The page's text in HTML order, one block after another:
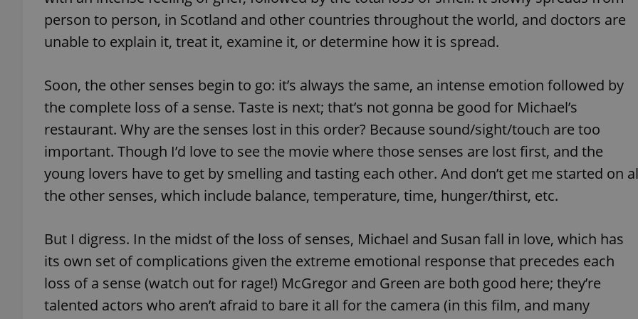
person to person, in Scotland and other countries throughout the world, and doctors are
unable to explain it, treat it, examine it, or determine how it is spread.
Soon, the other senses begin to go: it’s always the same, an intense emotion followed by
the complete loss of a sense. Taste is next; that’s not gonna be good for Michael’s
restaurant. Why are the senses lost in this order? Because sound/sight/touch are too
important. Though I’d love to see the movie where those senses are lost first, and the
young lovers have to get by smelling and tasting each other. And don’t get me started on
the other senses, which include balance, temperature, time, hunger/thirst, etc.
But I digress. In the midst of the loss of senses, Michael and Susan fall in love, which has
its own set of complications given the extreme emotional response that precedes each
loss of a sense (watch out for rage!) McGregor and Green are both good here; they’re
talented actors who aren’t afraid to bare it all for the camera (in this film, and many
PHP language. This is a
used to maintain user session
.expats.cz
This cookie is used to allow
on Expats.cz. It is necessary to
comfortable user experience
to key services without
Name
Provider
Domain
Expiration Description
Google
1 year 1
This cookie name is associated with Google Universal
number as a client identifier. It is included in each page
used to calculate visitor, session and campaign data for the
reports.
_ga_LSHBD1S1X4
1 year 1
month
This cookie is used by Google Analytics to persist session
Name
Provider /
Domain
Expiration Description
Used by Facebook to deliver a series of advertisement products